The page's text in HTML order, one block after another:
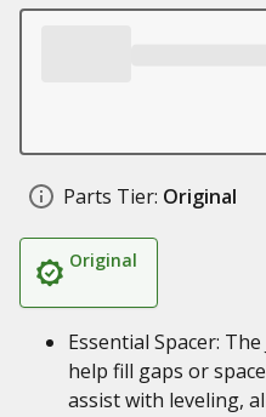
Parts Tier: Original
Original
Essential Spacer:
help fill gaps or
assist with leveling,